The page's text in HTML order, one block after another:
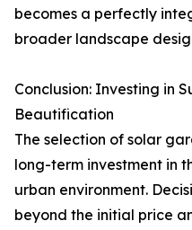
becomes a perfectly
broader landscape
Conclusion: Investing in
Beautification
The selection of solar
long-term investment in
urban environment.
beyond the initial price